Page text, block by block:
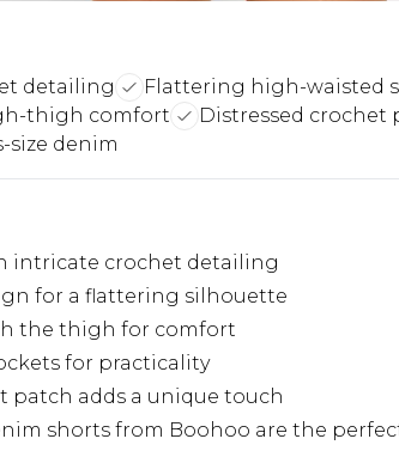
detailing
Flattering high-waisted
thigh comfort
Distressed crochet
size denim
intricate crochet detailing
for a flattering silhouette
the thigh for comfort
for practicality
patch adds a unique touch
shorts from Boohoo are the